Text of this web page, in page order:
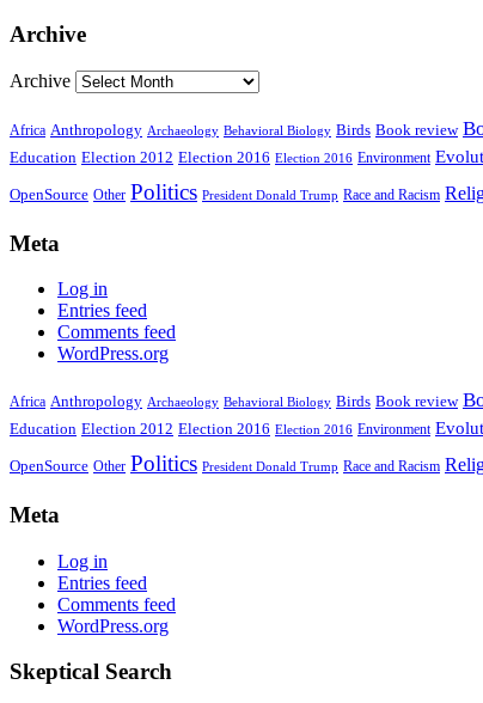
Archive
Archive
Africa Anthropology Archaeology Behavioral Biology Birds Book review
Education Election 2012 Election 2016 Election 2016 Environment
OpenSource Other Politics President Donald Trump Race and Racism
Meta
Log in
Entries feed
Comments feed
WordPress.org
Africa Anthropology Archaeology Behavioral Biology Birds Book review
Education Election 2012 Election 2016 Election 2016 Environment
OpenSource Other Politics President Donald Trump Race and Racism
Meta
Log in
Entries feed
Comments feed
WordPress.org
Skeptical Search